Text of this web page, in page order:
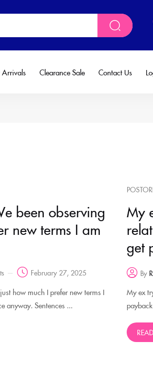
Arrivals Clearance Sale Contact Us
been observing
new terms I am
February 27, 2025
how much I prefer new terms I
anyway. Sentences ...
My
get
By
My ex